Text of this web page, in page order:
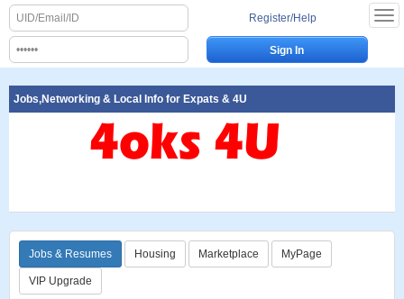
Register/Help
Jobs,Networking & Local Info for Expats & 4U
Jobs & Resumes Housing Marketplace MyPage
VIP Upgrade